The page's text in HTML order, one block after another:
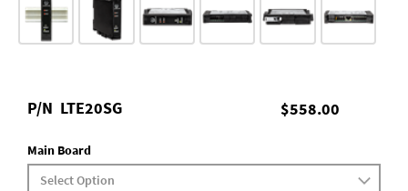
$558.00
P/N LTE20SG
Main Board